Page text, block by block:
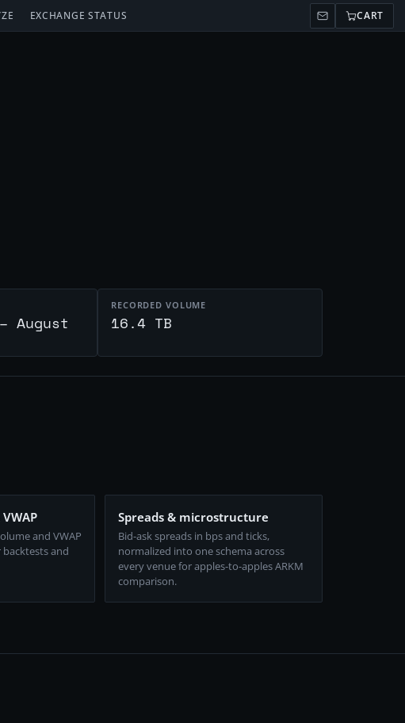
EXCHANGE STATUS CART
August
RECORDED VOLUME
16.4 TB
and VWAP
and
Spreads & microstructure
Bid-ask spreads in bps and ticks,
normalized into one schema across
every venue for apples-to-apples ARKM
comparison.